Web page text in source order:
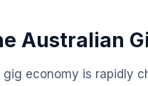
Australian
gig economy is rapidly